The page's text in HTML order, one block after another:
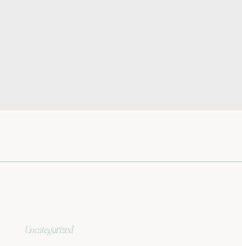
Uncategorized